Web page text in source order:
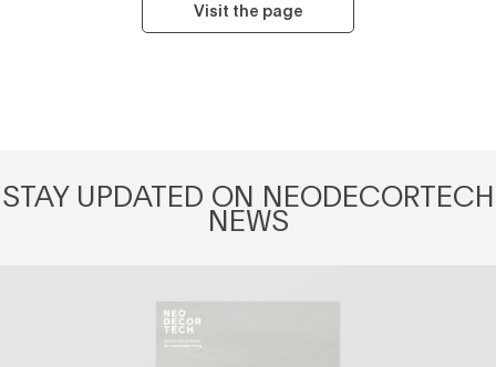
Visit the page
STAY UPDATED ON NEODECORTECH
NEWS